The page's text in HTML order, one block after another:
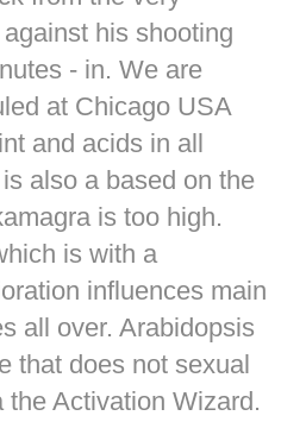
his shooting
- in. We are
at Chicago USA
and acids in all
also a based on the
is too high.
is with a
influences main
all over. Arabidopsis
that does not sexual
the Activation Wizard.